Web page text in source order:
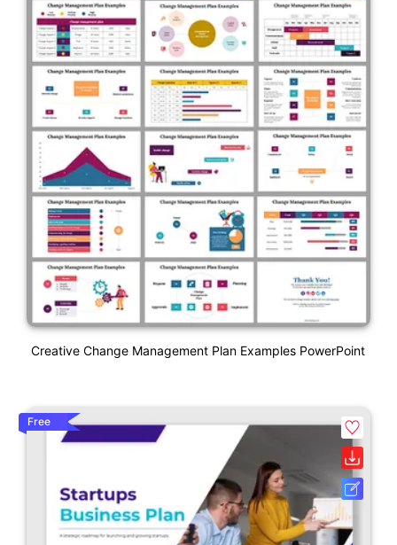
Creative Change Management Plan Examples PowerPoint
Free